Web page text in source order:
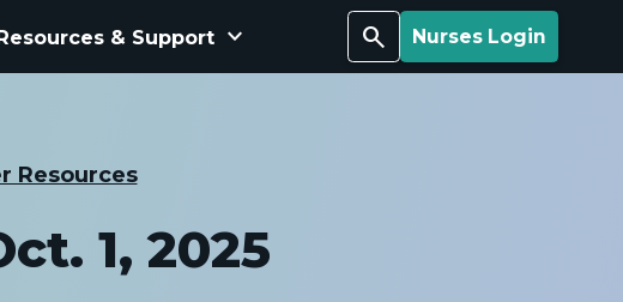
Search Nurses Login
& Support keyboard_arrow_down
Resources
1, 2025